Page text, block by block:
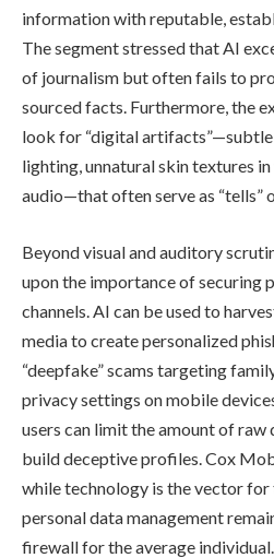
information with reputable,
The segment stressed that AI
of journalism but often fails to
sourced facts. Furthermore, the
look for “digital
lighting, unnatural skin textures
audio—that often serve as “tells”
Beyond visual and auditory
upon the importance of securing
channels. AI can be used to
media to create personalized
“deepfake” scams targeting
privacy settings on mobile
users can limit the amount of raw
build deceptive profiles. Cox
while technology is the vector
personal data management
firewall for the average individual.